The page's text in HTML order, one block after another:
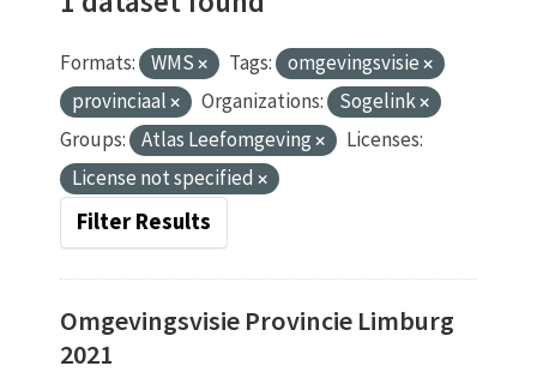
Formats: WMS Tags:
omgevingsvisie
provinciaal
Organizations:
Sogelink
Groups:
Atlas Leefomgeving
Licenses:
License not specified
Filter Results
Omgevingsvisie Provincie Limburg
2021